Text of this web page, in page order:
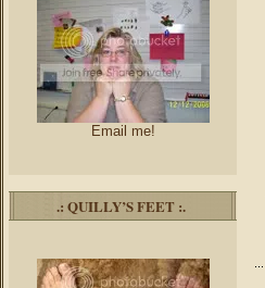
Email me!
.: QUILLY’S FEET :.